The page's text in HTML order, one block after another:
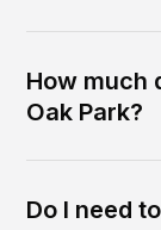
How much
Oak Park?
Do I need